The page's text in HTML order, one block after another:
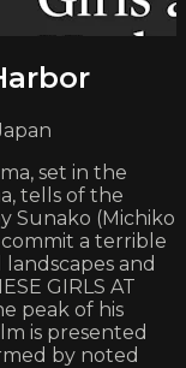
set in the
tells of the
Sunako (Michiko
a terrible
and
GIRLS AT
peak of his
is presented
by noted